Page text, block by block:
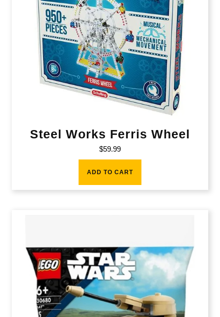
Steel Works Ferris Wheel
$59.99
ADD TO CART